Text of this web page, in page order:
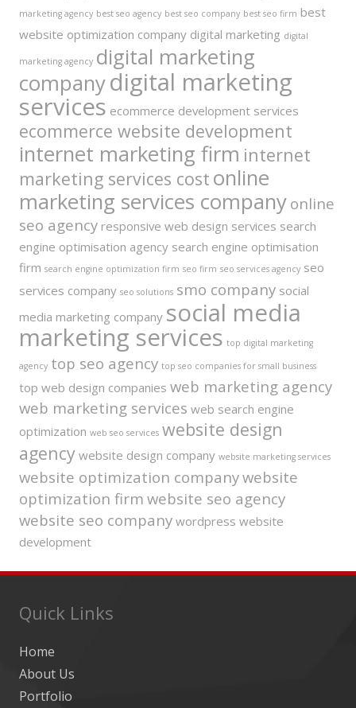
marketing agency best seo agency best seo company best seo firm best
website optimization company digital marketing digital
marketing agency digital marketing
companydigital marketing
services ecommerce development services
ecommerce website development
internet marketing firm internet
marketing services cost online
marketing services company online
seo agency responsive web design services search
engine optimisation agency search engine optimisation
firm search engine optimization firm seo firm seo services agency seo
services company seo solutions smo company social
media marketing company social media
marketing services top digital marketing
agency top seo agency top seo companies for small business
top web design companies web marketing agency
web marketing services web search engine
optimization web seo services website design
agency website design company website marketing services
website optimization companywebsite
optimization firm website seo agency
website seo company wordpress website
development
Quick Links
Home
About Us
Portfolio